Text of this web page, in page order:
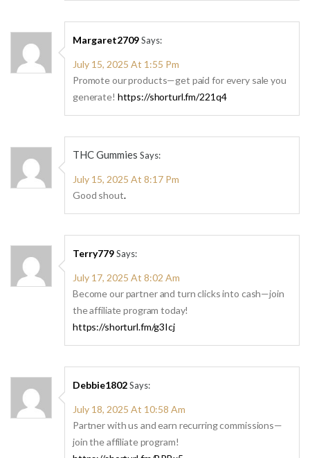
Margaret2709Says:
July 15, 2025 At 1:55 Pm
Promote our products—get paid for every sale you
generate! https://shorturl.fm/221q4
THC Gummies Says:
July 15, 2025 At 8:17 Pm
Good shout.
Terry779Says:
July 17, 2025 At 8:02 Am
Become our partner and turn clicks into cash—join
the affiliate program today!
https://shorturl.fm/g3Icj
Debbie1802Says:
July 18, 2025 At 10:58 Am
Partner with us and earn recurring commissions—
join the affiliate program!